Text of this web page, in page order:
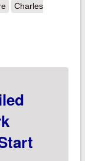
about ACA 2.0:
Charles